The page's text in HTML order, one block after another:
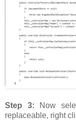
Step 3: Now
replaceable, right